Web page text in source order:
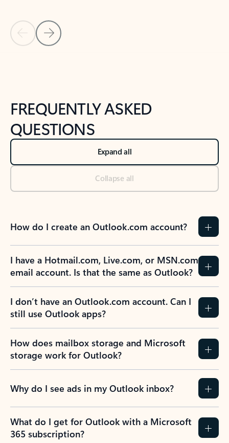
Back to tabs
FREQUENTLY ASKED
QUESTIONS
Expand all
Collapse all
How do I create an Outlook.com account?
I have a Hotmail.com, Live.com, or MSN.com
email account. Is that the same as Outlook?
I don’t have an Outlook.com account. Can I
still use Outlook apps?
How does mailbox storage and Microsoft
storage work for Outlook?
Why do I see ads in my Outlook inbox?
What do I get for Outlook with a Microsoft
365 subscription?